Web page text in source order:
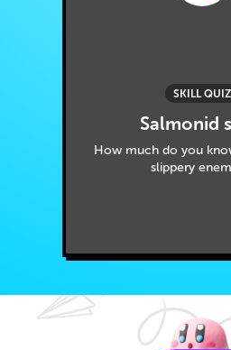
SKILL QUIZ
Salmonid
How much do you
slippery